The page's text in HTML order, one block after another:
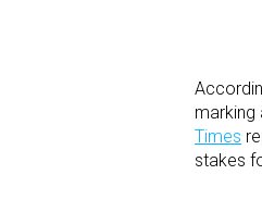
marking
Times
stakes